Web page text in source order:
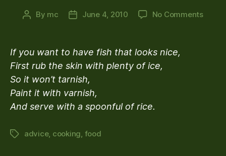
Post
By mc
PostJune 4, 2010 No Commentson
If you want to have fish that looks nice,
First rub the skin with plenty of ice,
So it won’t tarnish,
Paint it with varnish,
And serve with a spoonful of rice.
Tagsadvice, cooking, food